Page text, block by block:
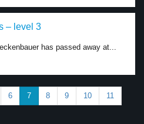
– level 3
has passed away at...
6 7 8 9 10 11